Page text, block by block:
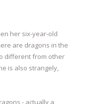
her six-year-old
are dragons in the
different from other
is also strangely,
- actually a